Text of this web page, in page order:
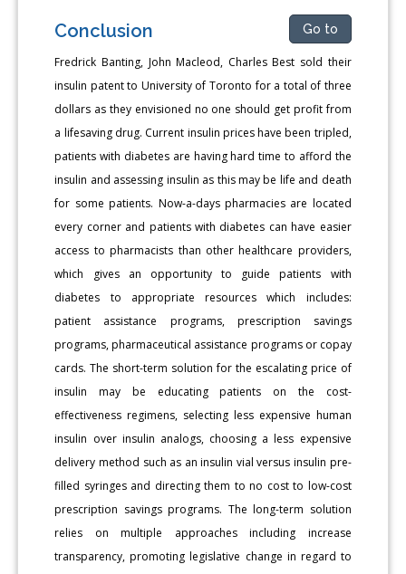
Conclusion Go to
Fredrick Banting, John Macleod, Charles Best sold their
insulin patent to University of Toronto for a total of three
dollars as they envisioned no one should get profit from
a lifesaving drug. Current insulin prices have been tripled,
patients with diabetes are having hard time to afford the
insulin and assessing insulin as this may be life and death
for some patients. Now-a-days pharmacies are located
every corner and patients with diabetes can have easier
access to pharmacists than other healthcare providers,
which gives an opportunity to guide patients with
diabetes to appropriate resources which includes:
patient assistance programs, prescription savings
programs, pharmaceutical assistance programs or copay
cards. The short-term solution for the escalating price of
insulin may be educating patients on the cost-
effectiveness regimens, selecting less expensive human
insulin over insulin analogs, choosing a less expensive
delivery method such as an insulin vial versus insulin pre-
filled syringes and directing them to no cost to low-cost
prescription savings programs. The long-term solution
relies on multiple approaches including increase
transparency, promoting legislative change in regard to